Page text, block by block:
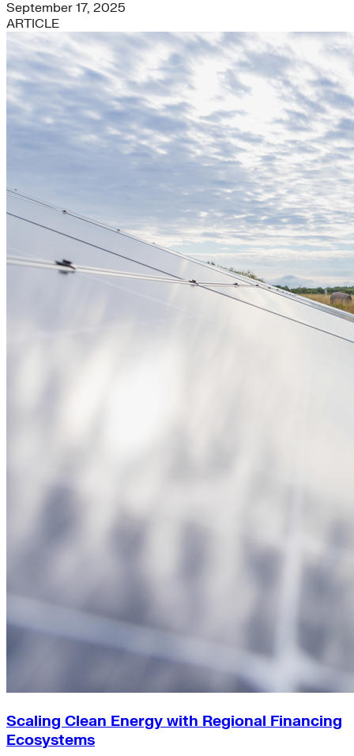
September 17, 2025
ARTICLE
Scaling Clean Energy with Regional Financing
Ecosystems